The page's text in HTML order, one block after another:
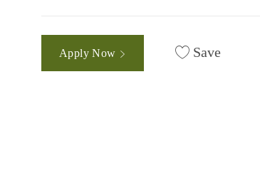
Apply Now Save